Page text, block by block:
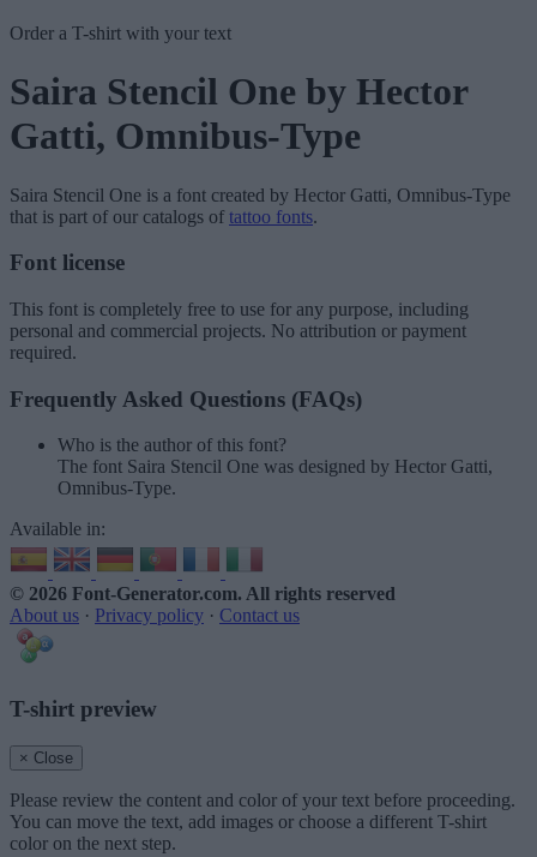
Order a T-shirt with your text
Saira Stencil One by Hector
Gatti, Omnibus-Type
Saira Stencil One is a font created by Hector Gatti, Omnibus-Type
that is part of our catalogs of tattoo fonts.
Font license
This font is completely free to use for any purpose, including
personal and commercial projects. No attribution or payment
required.
Frequently Asked Questions (FAQs)
Who is the author of this font?
The font Saira Stencil One was designed by Hector Gatti,
Omnibus-Type.
Available in:
© 2026 Font-Generator.com. All rights reserved
About us · Privacy policy · Contact us
T-shirt preview
× Close
Please review the content and color of your text before proceeding.
You can move the text, add images or choose a different T-shirt
color on the next step.